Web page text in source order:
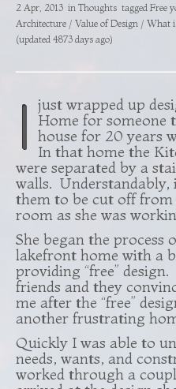
2 Apr, 2013 in Thoughts tagged Free
Architecture / Value of Design / What
(updated 4873 days ago)
I just wrapped up
Home for someone
house for 20 years
In that home the
were separated by a
walls. Understandably,
them to be cut off
room as she was
She began the process
lakefront home with a
providing “free”
friends and they
me after the “free”
another frustrating
Quickly I was able to
needs, wants, and
worked through a